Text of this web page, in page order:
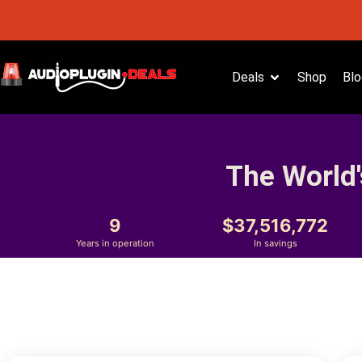
Deals Shop
The
9
Years in operation
37,516,772
In savings